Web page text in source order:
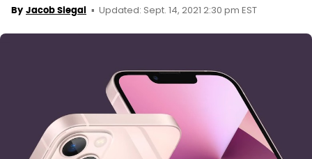
By Jacob Siegal Updated: Sept. 14, 2021 2:30 pm EST